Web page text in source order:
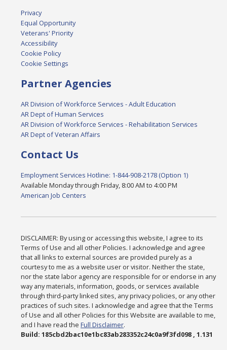
Privacy
Equal Opportunity
Veterans' Priority
Accessibility
Cookie Policy
Cookie Settings
Partner Agencies
AR Division of Workforce Services - Adult Education
AR Dept of Human Services
AR Division of Workforce Services - Rehabilitation Services
AR Dept of Veteran Affairs
Contact Us
Employment Services Hotline: 1-844-908-2178 (Option 1)
Available Monday through Friday, 8:00 AM to 4:00 PM
American Job Centers
DISCLAIMER: By using or accessing this website, I agree to its
Terms of Use and all other Policies. I acknowledge and agree
that all links to external sources are provided purely as a
courtesy to me as a website user or visitor. Neither the state,
nor the state labor agency are responsible for or endorse in any
way any materials, information, goods, or services available
through third-party linked sites, any privacy policies, or any other
practices of such sites. I acknowledge and agree that the Terms
of Use and all other Policies for this Website are available to me,
and I have read theFull Disclaimer.
Build: 185cbd2bac10e1bc83ab283352c24c0a9f3fd098 , 1.131